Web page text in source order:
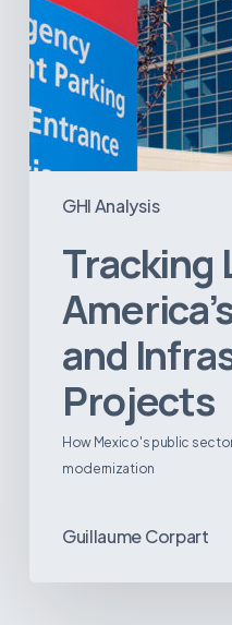
GHI Analysis
Tracking
and
Projects
How Mexico's public
modernization
Guillaume Corpart